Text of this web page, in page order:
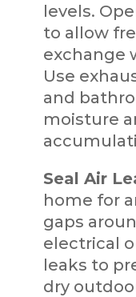
levels.
to allow
exchange
Use
and
moisture
Seal Air
home for
gaps
electrical
leaks to
dry